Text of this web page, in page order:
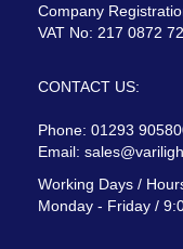
Company
VAT No: 217 0872 72
CONTACT US:
Phone: 01293
Email:
Working Days /
Monday - Friday /